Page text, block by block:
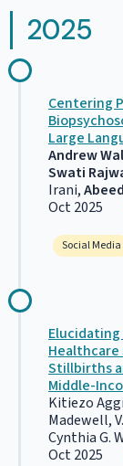
2025
Centering
Large
Andrew
Swati
Irani,
Oct 2025
Social Media
Elucidating
Healthcare
Stillbirths
Middle-
Kitiezo
Madewell,
Cynthia G.
Oct 2025